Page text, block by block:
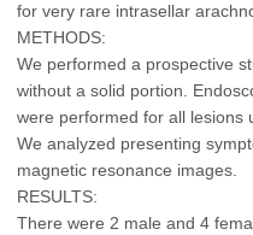
for very rare intrasellar
METHODS:
We performed a prospective
without a solid portion.
were performed for all lesions
We analyzed presenting
magnetic resonance images.
RESULTS:
There were 2 male and 4